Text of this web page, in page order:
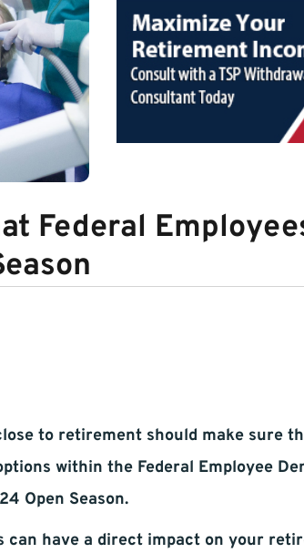
Federal
to retirement should make sure
within the Federal Employee
Open Season.
can have a direct impact on your